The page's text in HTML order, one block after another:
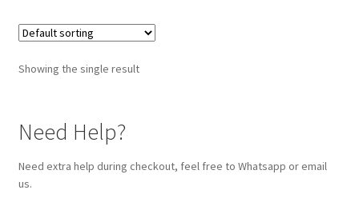
Showing the single result
Need Help?
Need extra help during checkout, feel free to Whatsapp or email
us.